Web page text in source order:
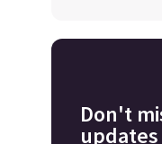
Don't
updates